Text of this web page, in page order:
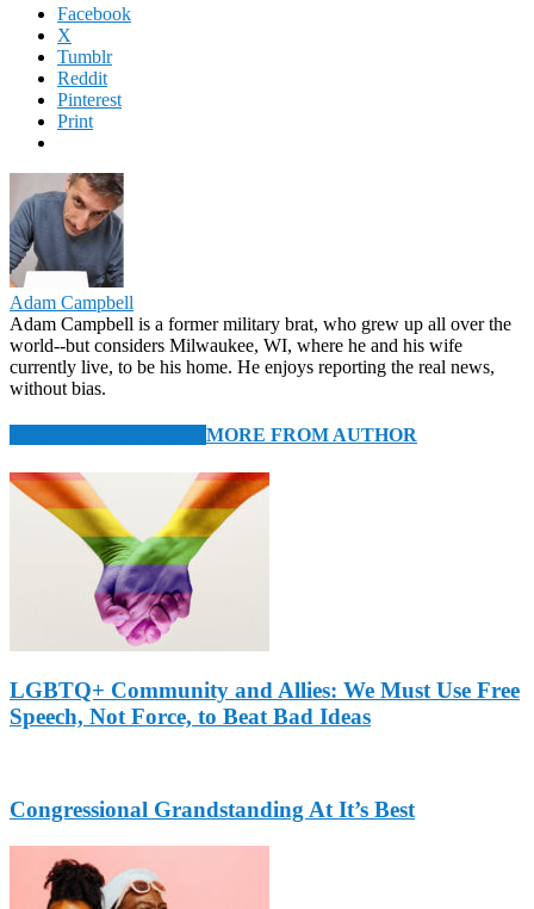
Facebook
X
Tumblr
Reddit
Pinterest
Print
Adam Campbell
Adam Campbell is a former military brat, who grew up all over the
world--but considers Milwaukee, WI, where he and his wife
currently live, to be his home. He enjoys reporting the real news,
without bias.
MORE FROM AUTHOR
LGBTQ+ Community and Allies: We Must Use Free
Speech, Not Force, to Beat Bad Ideas
Congressional Grandstanding At It’s Best